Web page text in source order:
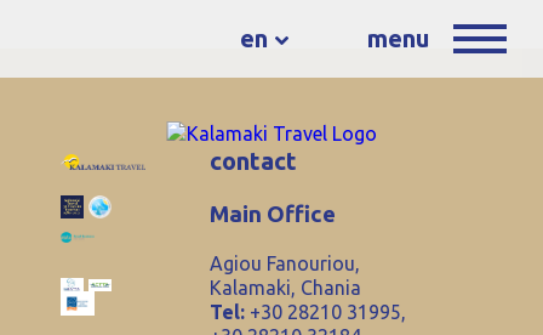
en menu
contact
Main Office
Agiou Fanouriou,
Kalamaki, Chania
Tel: +30 28210 31995,